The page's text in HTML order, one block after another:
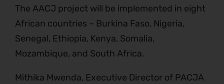
The AACJ project will be implemented in eight
African countries – Burkina Faso, Nigeria,
Senegal, Ethiopia, Kenya, Somalia,
Mozambique, and South Africa.
Mithika Mwenda, Executive Director of PACJA